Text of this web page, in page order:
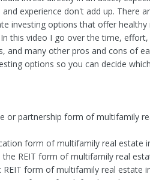
experience don't add up. There are
investing options that offer healthy
this video I go over the time, effort,
and many other pros and cons of
options so you can decide which
or partnership form of multifamily real
form of multifamily real estate
REIT form of multifamily real estate
REIT form of multifamily real estate